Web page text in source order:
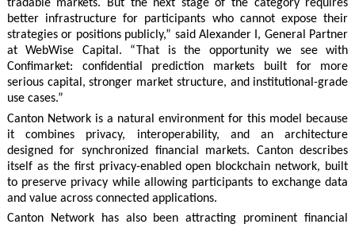
tradable markets. But the next stage of the category requires
better infrastructure for participants who cannot expose their
strategies or positions publicly,” said Alexander I, General Partner
at WebWise Capital. “That is the opportunity we see with
Confimarket: confidential prediction markets built for more
serious capital, stronger market structure, and institutional-grade
use cases.”
Canton Network is a natural environment for this model because
it combines privacy, interoperability, and an architecture
designed for synchronized financial markets. Canton describes
itself as the first privacy-enabled open blockchain network, built
to preserve privacy while allowing participants to exchange data
and value across connected applications.
Canton Network has also been attracting prominent financial